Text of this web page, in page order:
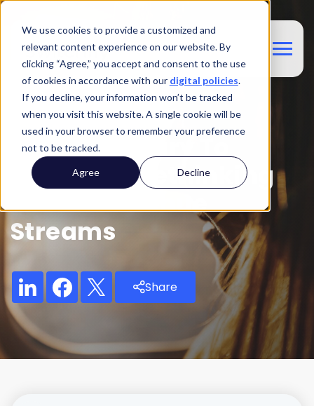
We use cookies to provide a customized and
relevant content experience on our website. By
clicking “Agree,” you accept and consent to the use
of cookies in accordance with our digital policies.
If you decline, your information won’t be tracked
when you visit this website. A single cookie will be
used in your browser to remember your preference
not to be tracked.
Agree Decline
Blog
From Ancillary To
Essential: Rethinking
Airline Revenue
Streams
Share